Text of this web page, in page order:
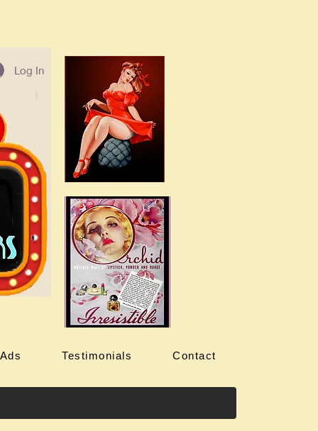
Log In
Testimonials Contact